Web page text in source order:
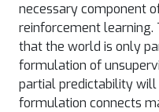
necessary component
reinforcement
that the world is only
formulation of
partial predictability will
formulation connects